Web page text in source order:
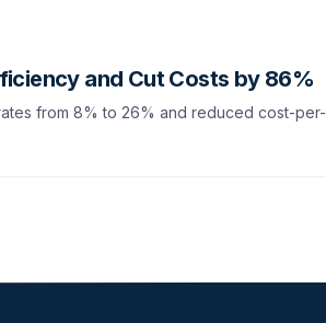
and Cut Costs by 86%
from 8% to 26% and reduced cost-per-